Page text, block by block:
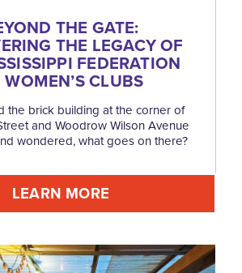
THE GATE:
THE LEGACY OF
FEDERATION
CLUBS
the brick building at the corner of
and Woodrow Wilson Avenue
wondered, what goes on there?
LEARN MORE